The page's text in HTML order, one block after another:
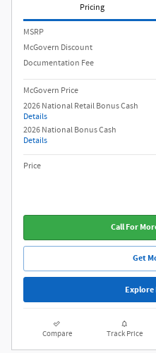
Pricing
MSRP
McGovern Discount
Documentation Fee
McGovern Price
2026 National Retail Bonus Cash
Details
2026 National Bonus Cash
Details
Price
Call For
Get
Explore
Compare Track Price